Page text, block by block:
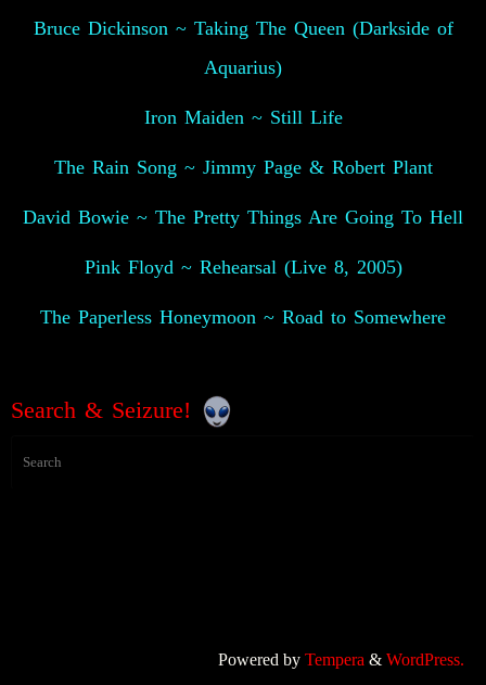
Bruce Dickinson ~ Taking The Queen (Darkside of
Aquarius)
Iron Maiden ~ Still Life
The Rain Song ~ Jimmy Page & Robert Plant
David Bowie ~ The Pretty Things Are Going To Hell
Pink Floyd ~ Rehearsal (Live 8, 2005)
The Paperless Honeymoon ~ Road to Somewhere
Search & Seizure!
Powered by Tempera & WordPress.